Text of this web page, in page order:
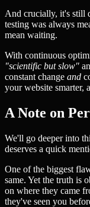
And crucially, it's still
testing was always
mean waiting.
With continuous
"scientific but slow"
constant change and
your website smarter,
A Note on
We'll go deeper into
deserves a quick
One of the biggest
same. Yet the truth is
on where they came
they've seen you